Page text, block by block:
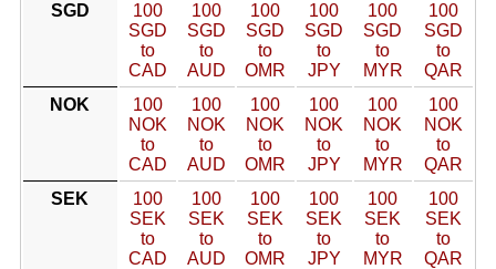
SGD
100
SGD
to
CAD
100
SGD
to
AUD
100
SGD
to
OMR
100
SGD
to
JPY
100
SGD
to
MYR
100
SGD
to
QAR
NOK
100
NOK
to
CAD
100
NOK
to
AUD
100
NOK
to
OMR
100
NOK
to
JPY
100
NOK
to
MYR
100
NOK
to
QAR
SEK
100
SEK
to
CAD
100
SEK
to
AUD
100
SEK
to
OMR
100
SEK
to
JPY
100
SEK
to
MYR
100
SEK
to
QAR